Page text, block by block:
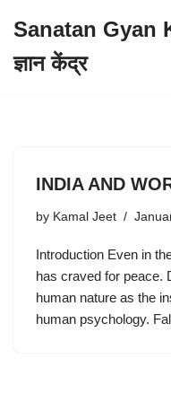
to
Sanatan Gyan
ज्ञान केंद्र
INDIA AND
by Kamal Jeet
Introduction Even in
has craved for peace.
human nature as the
human psychology.